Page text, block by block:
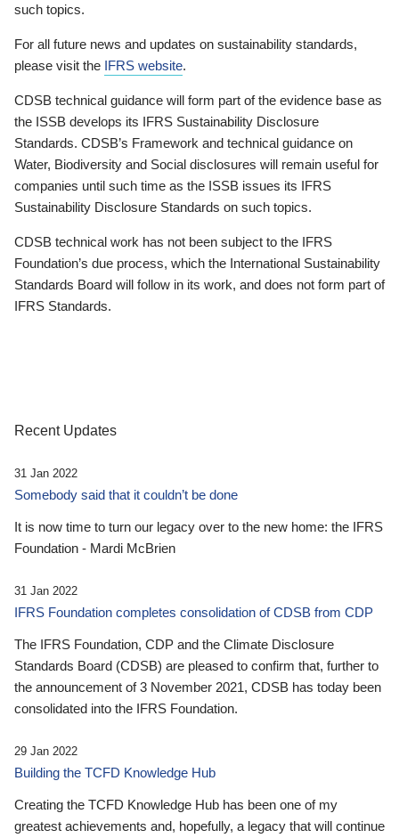
such topics.
For all future news and updates on sustainability standards,
please visit the IFRS website.
CDSB technical guidance will form part of the evidence base as
the ISSB develops its IFRS Sustainability Disclosure
Standards. CDSB’s Framework and technical guidance on
Water, Biodiversity and Social disclosures will remain useful for
companies until such time as the ISSB issues its IFRS
Sustainability Disclosure Standards on such topics.
CDSB technical work has not been subject to the IFRS
Foundation’s due process, which the International Sustainability
Standards Board will follow in its work, and does not form part of
IFRS Standards.
Recent Updates
31 Jan 2022
Somebody said that it couldn’t be done
It is now time to turn our legacy over to the new home: the IFRS
Foundation - Mardi McBrien
31 Jan 2022
IFRS Foundation completes consolidation of CDSB from CDP
The IFRS Foundation, CDP and the Climate Disclosure
Standards Board (CDSB) are pleased to confirm that, further to
the announcement of 3 November 2021, CDSB has today been
consolidated into the IFRS Foundation.
29 Jan 2022
Building the TCFD Knowledge Hub
Creating the TCFD Knowledge Hub has been one of my
greatest achievements and, hopefully, a legacy that will continue